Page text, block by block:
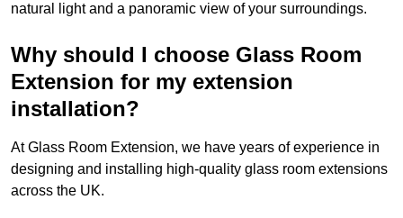
natural light and a panoramic view of your surroundings.
Why should I choose Glass Room
Extension for my extension
installation?
At Glass Room Extension, we have years of experience in
designing and installing high-quality glass room extensions
across the UK.